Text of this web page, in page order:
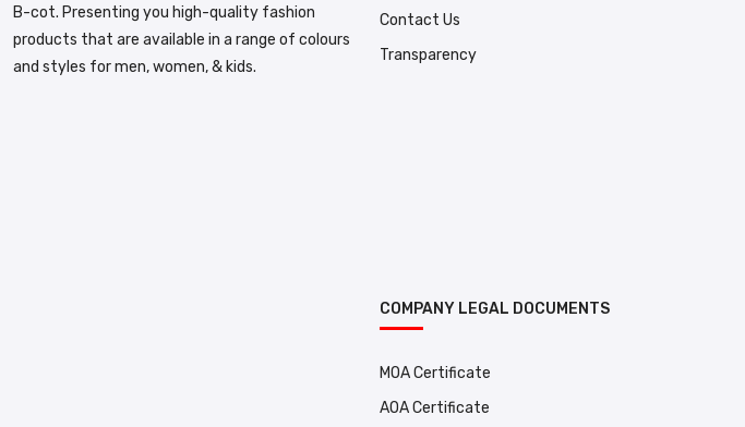
B-cot. Presenting you high-quality fashion
products that are available in a range of colours
and styles for men, women, & kids.
Contact Us
Transparency
COMPANY LEGAL DOCUMENTS
MOA Certificate
AOA Certificate